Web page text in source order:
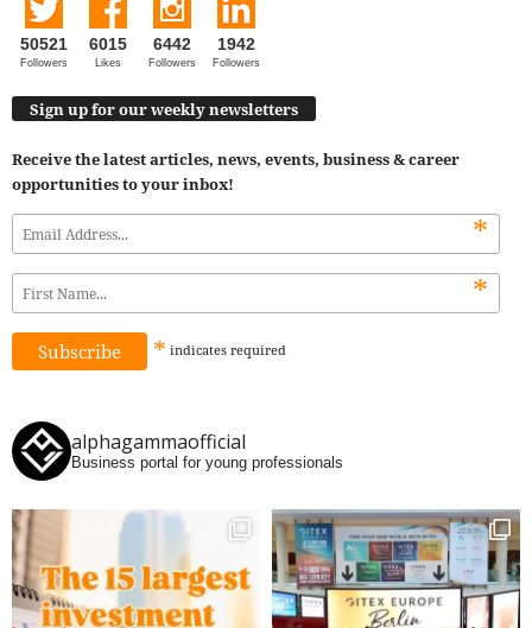
50521
Followers
6015
Likes
6442
Followers
1942
Followers
Sign up for our weekly newsletters
Receive the latest articles, news, events, business & career
opportunities to your inbox!
*
*
* indicates required
alphagammaofficial
Business portal for young professionals